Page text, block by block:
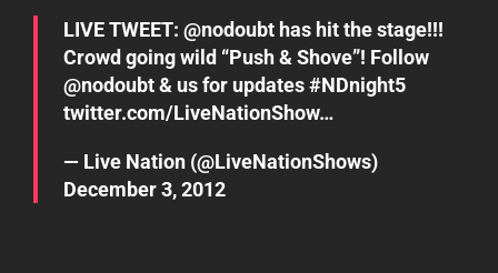
LIVE TWEET: @nodoubthas hit the stage!!!
Crowd going wild “Push & Shove”! Follow
@nodoubt& us for updates#NDnight5
twitter.com/LiveNationShow…
— Live Nation (@LiveNationShows)
December 3, 2012